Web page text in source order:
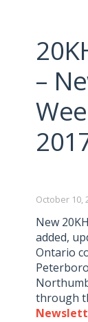
–
October 10,
New
added,
Ontario
through